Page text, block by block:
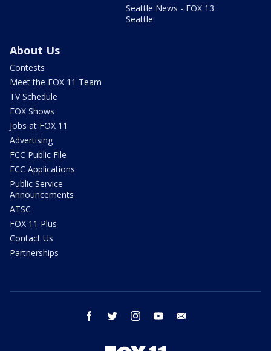
Seattle News - FOX 13
Seattle
About Us
Contests
Meet the FOX 11 Team
TV Schedule
FOX Shows
Jobs at FOX 11
Advertising
FCC Public File
FCC Applications
Public Service
Announcements
ATSC
FOX 11 Plus
Contact Us
Partnerships
facebook twitter instagram youtube